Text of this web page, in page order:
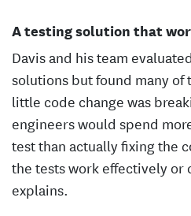
A testing solution that
Davis and his team
solutions but found many of
little code change was
engineers would spend
test than actually fixing the
the tests work effectively or
explains.